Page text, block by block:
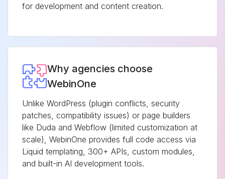
for development and content creation.
Why agencies choose
WebinOne
Unlike WordPress (plugin conflicts, security
patches, compatibility issues) or page builders
like Duda and Webflow (limited customization at
scale), WebinOne provides full code access via
Liquid templating, 300+ APIs, custom modules,
and built-in AI development tools.